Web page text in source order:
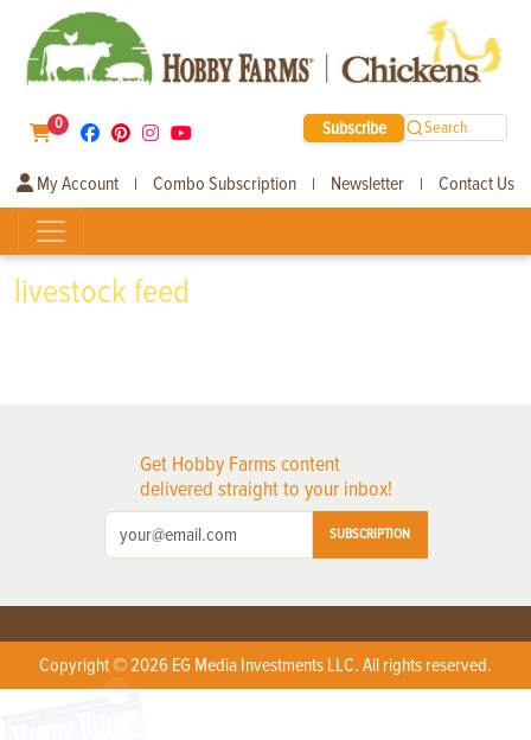
0 Subscribe Search
My Account | Combo Subscription | Newsletter | Contact Us
livestock feed
Get Hobby Farms content
delivered straight to your inbox!
SUBSCRIPTION
Copyright © 2026 EG Media Investments LLC. All rights reserved.
X